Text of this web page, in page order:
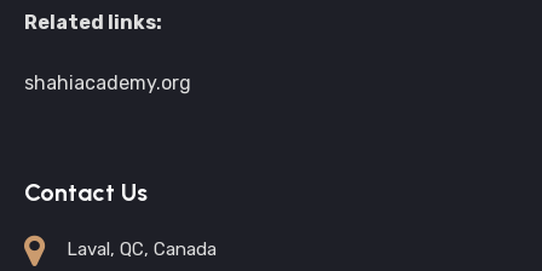
Related links:
shahiacademy.org
Contact Us
Laval, QC, Canada